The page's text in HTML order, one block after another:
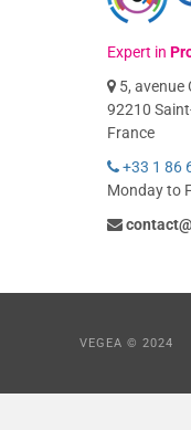
Expert in
5, avenue
92210
France
+33 1 86
Monday to
VEGEA ©